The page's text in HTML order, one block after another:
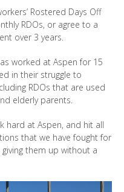
Rostered Days Off
RDOs, or agree to a
over 3 years.
worked at Aspen for 15
in their struggle to
RDOs that are used
elderly parents.
hard at Aspen, and hit all
that we have fought for
them up without a